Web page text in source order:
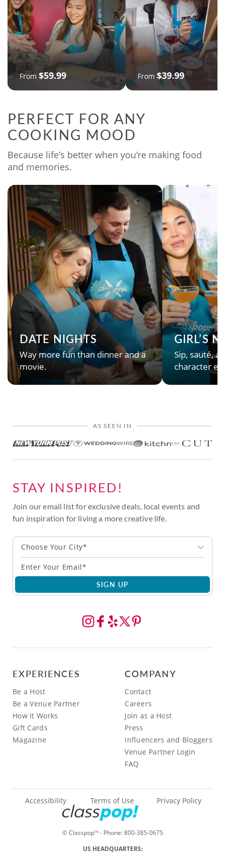
From $59.99 From $39.99
PERFECT FOR ANY
COOKING MOOD
Because life’s better when you're making food
and memories.
DATE NIGHTS
Way more fun than dinner and a
movie.
GIRL’S
Sip, sauté,
character
AS SEEN IN
STAY INSPIRED!
Join our email list for exclusive deals, local events and
fun inspiration for living a more creative life.
Choose Your City*
SIGN UP
EXPERIENCES
Be a Host
Be a Venue Partner
How It Works
Gift Cards
Magazine
COMPANY
Contact
Careers
Join as a Host
Press
Influencers and Bloggers
Venue Partner Login
FAQ
© ClasspopTM- Phone:800-385-0675
Accessibility Terms of Use Privacy Policy
US HEADQUARTERS: